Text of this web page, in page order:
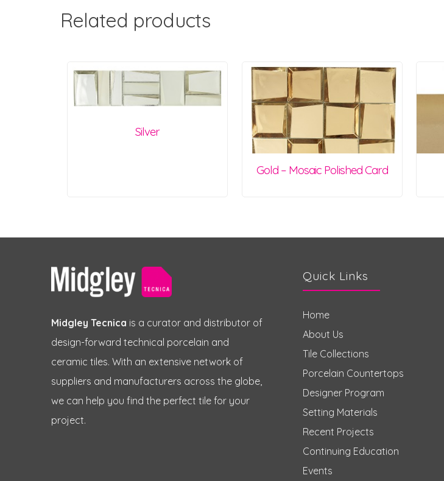
Related products
Silver
Gold – Mosaic Polished Card
Midgley Tecnica is a curator and distributor of
design-forward technical porcelain and
ceramic tiles. With an extensive network of
suppliers and manufacturers across the globe,
we can help you find the perfect tile for your
project.
Quick Links
Home
About Us
Tile Collections
Porcelain Countertops
Designer Program
Setting Materials
Recent Projects
Continuing Education
Events